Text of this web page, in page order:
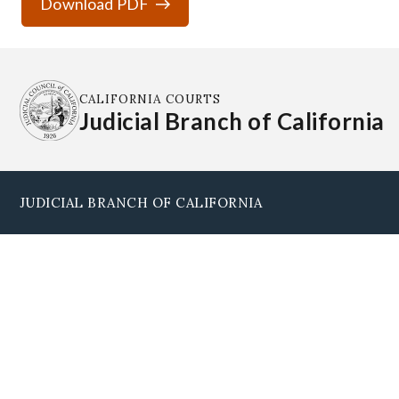
CALIFORNIA COURTS
Judicial Branch of California
JUDICIAL BRANCH OF CALIFORNIA